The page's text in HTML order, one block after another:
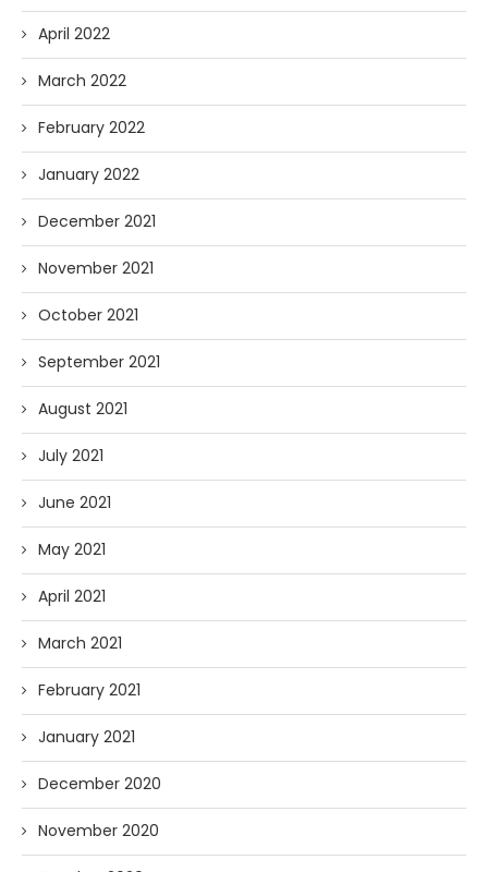
April 2022
March 2022
February 2022
January 2022
December 2021
November 2021
October 2021
September 2021
August 2021
July 2021
June 2021
May 2021
April 2021
March 2021
February 2021
January 2021
December 2020
November 2020